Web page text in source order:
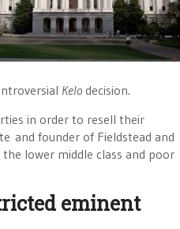
Kelo decision.
in order to resell their
and founder of Fieldstead and
lower middle class and poor
eminent